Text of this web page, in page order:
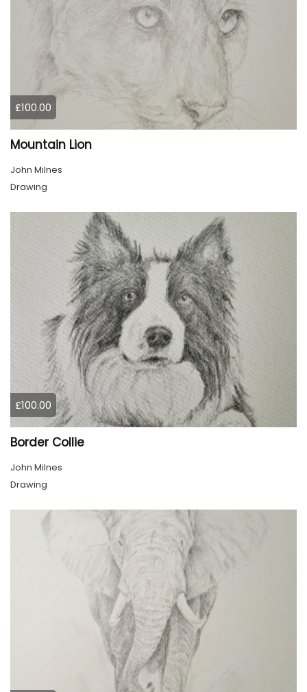
£100.00
Mountain Lion
John Milnes
Drawing
£100.00
Border Collie
John Milnes
Drawing